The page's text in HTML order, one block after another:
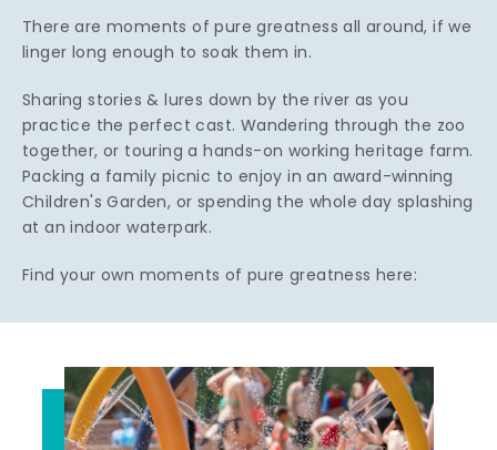
There are moments of pure greatness all around, if we
linger long enough to soak them in.
Sharing stories & lures down by the river as you
practice the perfect cast. Wandering through the zoo
together, or touring a hands-on working heritage farm.
Packing a family picnic to enjoy in an award-winning
Children's Garden, or spending the whole day splashing
at an indoor waterpark.
Find your own moments of pure greatness here: